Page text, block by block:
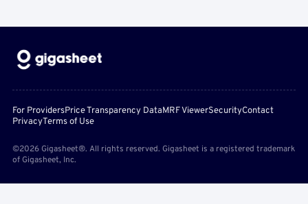
For ProvidersPrice Transparency DataMRF ViewerSecurityContact
PrivacyTerms of Use
©2026 Gigasheet®. All rights reserved. Gigasheet is a registered trademark
of Gigasheet, Inc.